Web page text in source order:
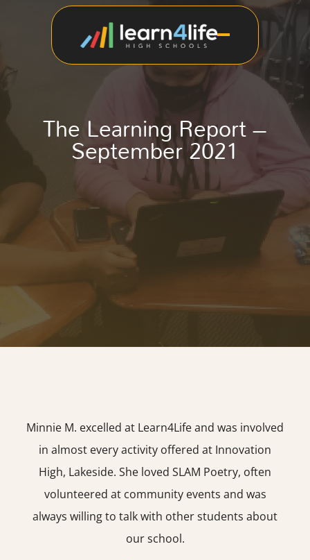
The Learning Report –
September 2021
Minnie M. excelled at Learn4Life and was involved
in almost every activity offered at Innovation
High, Lakeside. She loved SLAM Poetry, often
volunteered at community events and was
always willing to talk with other students about
our school.